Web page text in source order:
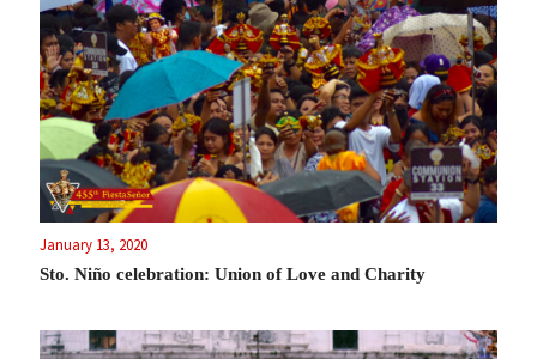
January 13, 2020
Sto. Niño celebration: Union of Love and Charity